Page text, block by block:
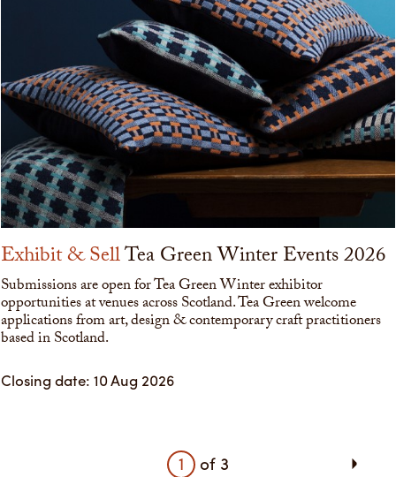
Exhibit & SellTea Green Winter Events 2026
Submissions are open for Tea Green Winter exhibitor
opportunities at venues across Scotland. Tea Green welcome
applications from art, design & contemporary craft practitioners
based in Scotland.
Closing date: 10 Aug 2026
1 of 3